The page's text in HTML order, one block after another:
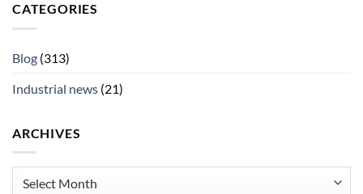
CATEGORIES
Blog (313)
Industrial news (21)
ARCHIVES